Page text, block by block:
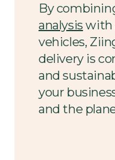
By
analysis with
vehicles,
delivery is
and
your
and the